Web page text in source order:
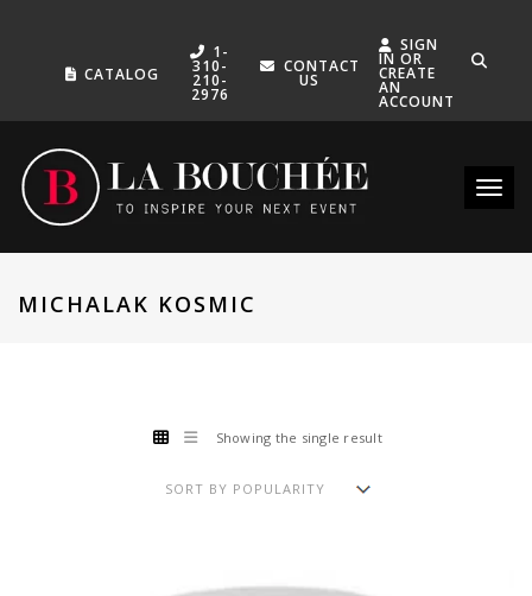
CATALOG
1-
310-
210-
2976
CONTACT
US
SIGN
IN OR
CREATE
AN
ACCOUNT
MICHALAK KOSMIC
Showing the single result